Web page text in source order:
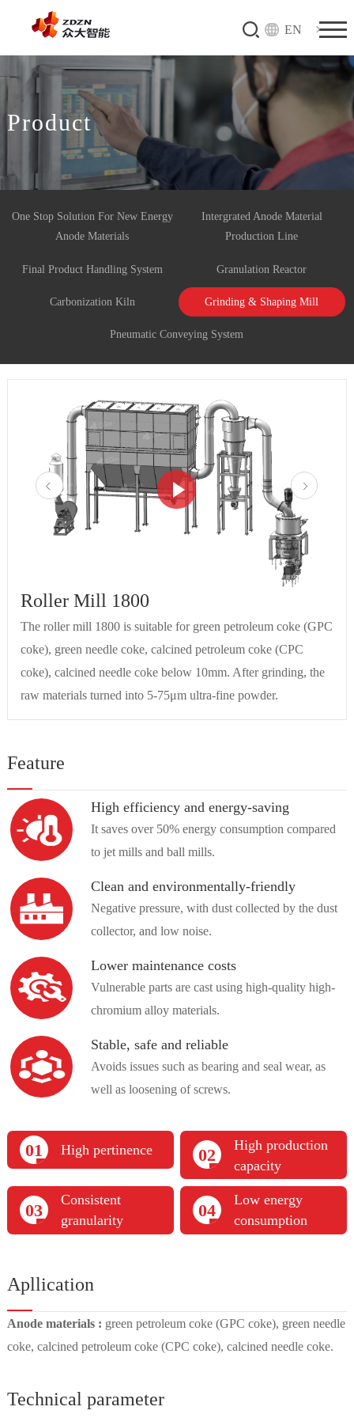
EN
Product
One Stop Solution For New Energy
Anode Materials
Intergrated Anode Material
Production Line
Final Product Handling System Granulation Reactor
Carbonization Kiln Grinding & Shaping Mill
Pneumatic Conveying System
Roller Mill 1800
The roller mill 1800 is suitable for green petroleum coke (GPC
coke), green needle coke, calcined petroleum coke (CPC
coke), calcined needle coke below 10mm. After grinding, the
raw materials turned into 5-75μm ultra-fine powder.
Feature
High efficiency and energy-saving
It saves over 50% energy consumption compared
to jet mills and ball mills.
Clean and environmentally-friendly
Negative pressure, with dust collected by the dust
collector, and low noise.
Lower maintenance costs
Vulnerable parts are cast using high-quality high-
chromium alloy materials.
Stable, safe and reliable
Avoids issues such as bearing and seal wear, as
well as loosening of screws.
01 High pertinence 02
High production
capacity
03
Consistent
granularity
04
Low energy
consumption
Apllication
Anode materials : green petroleum coke (GPC coke), green needle
coke, calcined petroleum coke (CPC coke), calcined needle coke.
Technical parameter